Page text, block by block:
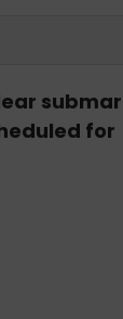
for